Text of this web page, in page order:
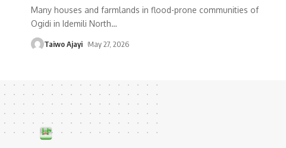
Many houses and farmlands in flood-prone communities of
Ogidi in Idemili North…
Taiwo Ajayi May 27, 2026